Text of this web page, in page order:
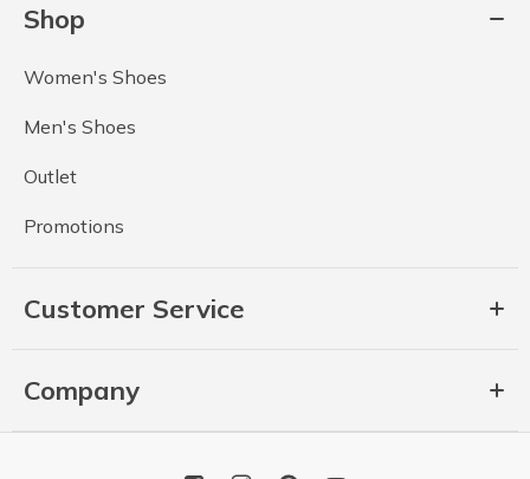
Shop
Women's Shoes
Men's Shoes
Outlet
Promotions
Customer Service
Company